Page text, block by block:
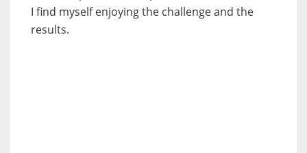
I find myself enjoying the challenge and the
results.